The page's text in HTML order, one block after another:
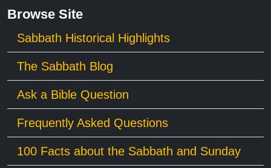
Browse Site
Sabbath Historical Highlights
The Sabbath Blog
Ask a Bible Question
Frequently Asked Questions
100 Facts about the Sabbath and Sunday